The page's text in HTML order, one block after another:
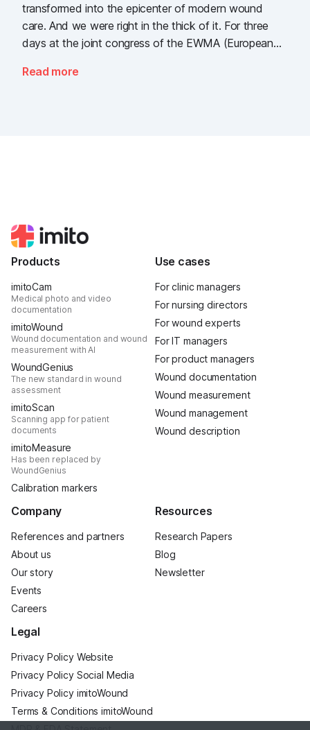
transformed into the epicenter of modern wound
care. And we were right in the thick of it. For three
days at the joint congress of the EWMA (European
(German Wound Congress), we showcased what the
Read more
Products
imitoCam
Medical photo and video
documentation
imitoWound
Wound documentation and wound
measurement with AI
WoundGenius
The new standard in wound
assessment
imitoScan
Scanning app for patient
documents
imitoMeasure
Has been replaced by
WoundGenius
Calibration markers
Use cases
For clinic managers
For nursing directors
For wound experts
For IT managers
For product managers
Wound documentation
Wound measurement
Wound management
Wound description
Company
References and partners
About us
Our story
Events
Careers
Resources
Research Papers
Blog
Newsletter
Legal
Privacy Policy Website
Privacy Policy Social Media
Privacy Policy imitoWound
Terms & Conditions imitoWound